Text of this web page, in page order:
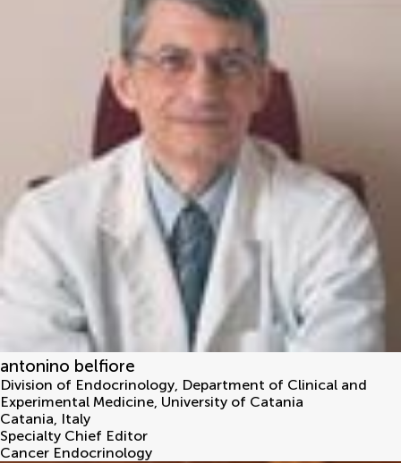
antonino belfiore
Division of Endocrinology, Department of Clinical and
Experimental Medicine, University of Catania
Catania, Italy
Specialty Chief Editor
Cancer Endocrinology